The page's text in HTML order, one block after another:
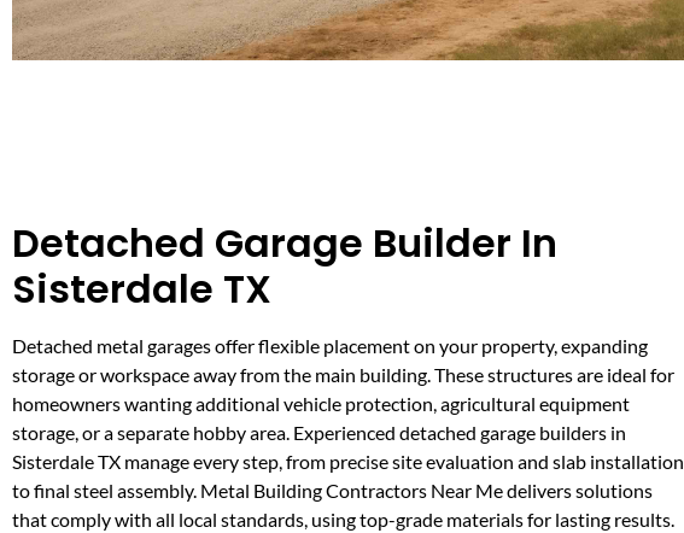
Detached Garage Builder In
Sisterdale TX
Detached metal garages offer flexible placement on your property, expanding
storage or workspace away from the main building. These structures are ideal for
homeowners wanting additional vehicle protection, agricultural equipment
storage, or a separate hobby area. Experienced detached garage builders in
Sisterdale TX manage every step, from precise site evaluation and slab installation
to final steel assembly. Metal Building Contractors Near Me delivers solutions
that comply with all local standards, using top-grade materials for lasting results.